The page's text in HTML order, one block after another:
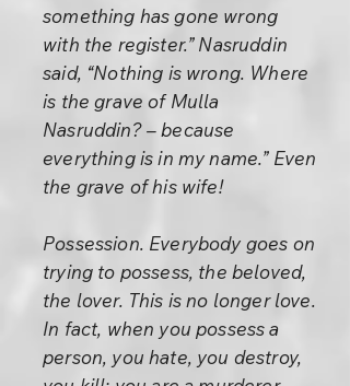
something has gone wrong
with the register.” Nasruddin
said, “Nothing is wrong. Where
is the grave of Mulla
Nasruddin? – because
everything is in my name.” Even
the grave of his wife!
Possession. Everybody goes on
trying to possess, the beloved,
the lover. This is no longer love.
In fact, when you possess a
person, you hate, you destroy,